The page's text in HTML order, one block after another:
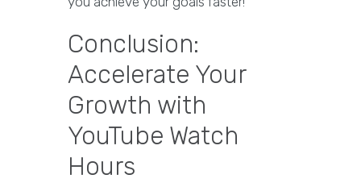
Conclusion:
Accelerate Your
Growth with
YouTube Watch
Hours